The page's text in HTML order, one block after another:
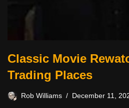
Classic Movie
Trading Places
Rob Williams December 11,